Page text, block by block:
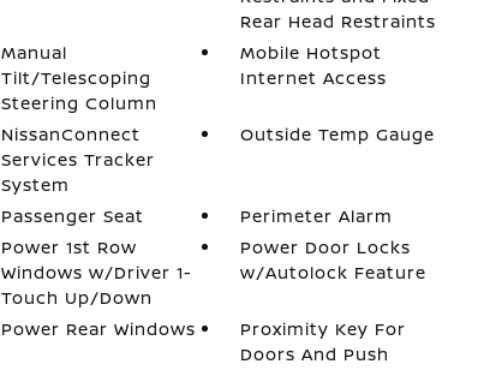
Rear Head Restraints
Manual
Tilt/Telescoping
Steering Column
Mobile Hotspot
Internet Access
NissanConnect
Services Tracker
System
Outside Temp Gauge
Passenger Seat
Perimeter Alarm
Power 1st Row
Windows w/Driver 1-
Touch Up/Down
Power Door Locks
w/Autolock Feature
Power Rear Windows
Proximity Key For
Doors And Push